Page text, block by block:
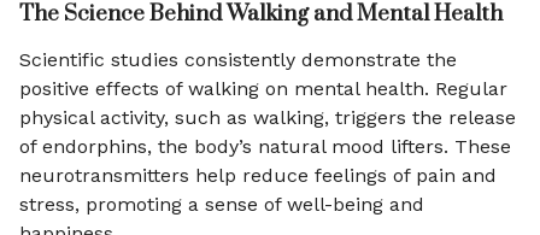
The Science Behind Walking and Mental Health
Scientific studies consistently demonstrate the
positive effects of walking on mental health. Regular
physical activity, such as walking, triggers the release
of endorphins, the body’s natural mood lifters. These
neurotransmitters help reduce feelings of pain and
stress, promoting a sense of well-being and